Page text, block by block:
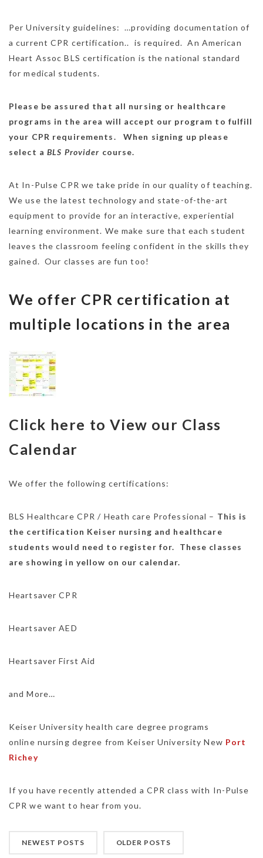
Per University guidelines: …providing documentation of
a current CPR certification.. is required. An American
Heart Assoc BLS certification is the national standard
for medical students.
Please be assured that all nursing or healthcare
programs in the area will accept our program to fulfill
your CPR requirements. When signing up please
select aBLS Provider course.
At In-Pulse CPR we take pride in our quality of teaching.
We use the latest technology and state-of-the-art
equipment to provide for an interactive, experiential
learning environment. We make sure that each student
leaves the classroom feeling confident in the skills they
gained. Our classes are fun too!
We offer CPR certification at
multiple locations in the area
Click here to View our Class
Calendar
We offer the following certifications:
BLS Healthcare CPR / Heath care Professional – This is
the certification Keiser nursing and healthcare
students would need to register for. These classes
are showing in yellow on our calendar.
Heartsaver CPR
Heartsaver AED
Heartsaver First Aid
and More…
Keiser University health care degree programs
online nursing degree from Keiser University New Port
Richey
If you have recently attended a CPR class with In-Pulse
CPR we want to hear from you.
NEWEST POSTS OLDER POSTS